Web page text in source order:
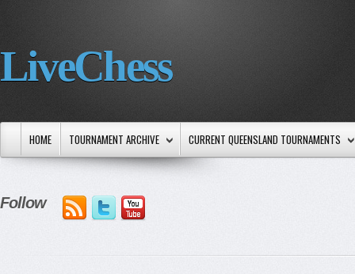
LiveChess
HOME TOURNAMENT ARCHIVE CURRENT QUEENSLAND TOURNAMENTS
Follow